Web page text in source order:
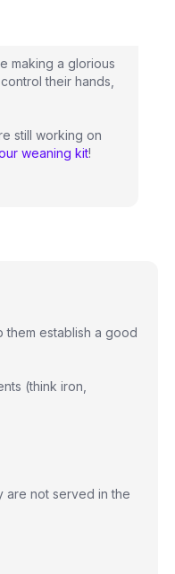
making a glorious
their hands,
still working on
weaning kit!
them establish a good
(think iron,
are not served in the